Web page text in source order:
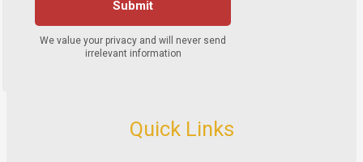
Quick Links